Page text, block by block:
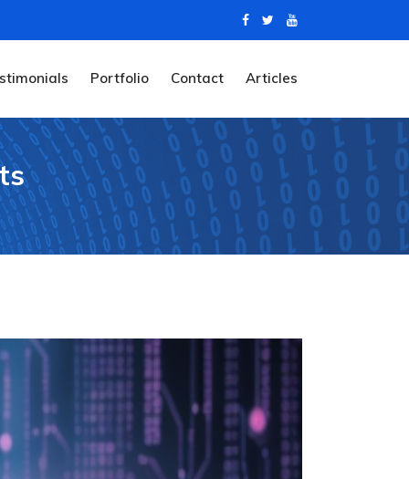
Portfolio Contact Articles